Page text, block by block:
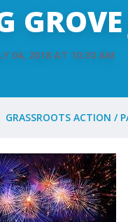
04, 2018 AT 10:30 AM
GRASSROOTS ACTION /